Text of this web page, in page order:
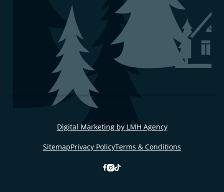
Digital Marketing by LMH Agency
SitemapPrivacy PolicyTerms & Conditions